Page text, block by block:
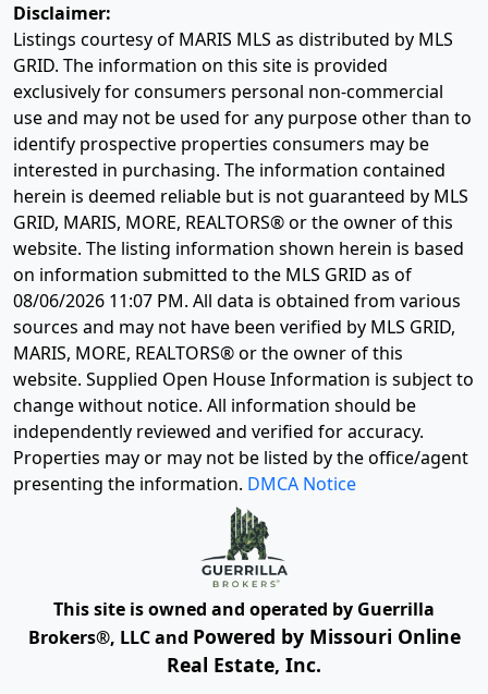
Disclaimer:
Listings courtesy of MARIS MLS as distributed by MLS
GRID. The information on this site is provided
exclusively for consumers personal non-commercial
use and may not be used for any purpose other than to
identify prospective properties consumers may be
interested in purchasing. The information contained
herein is deemed reliable but is not guaranteed by MLS
GRID, MARIS, MORE, REALTORS® or the owner of this
website. The listing information shown herein is based
on information submitted to the MLS GRID as of
08/06/2026 11:07 PM. All data is obtained from various
sources and may not have been verified by MLS GRID,
MARIS, MORE, REALTORS® or the owner of this
website. Supplied Open House Information is subject to
change without notice. All information should be
independently reviewed and verified for accuracy.
Properties may or may not be listed by the office/agent
presenting the information. DMCA Notice
This site is owned and operated by Guerrilla
Brokers®, LLC and Powered by Missouri Online
Real Estate, Inc.